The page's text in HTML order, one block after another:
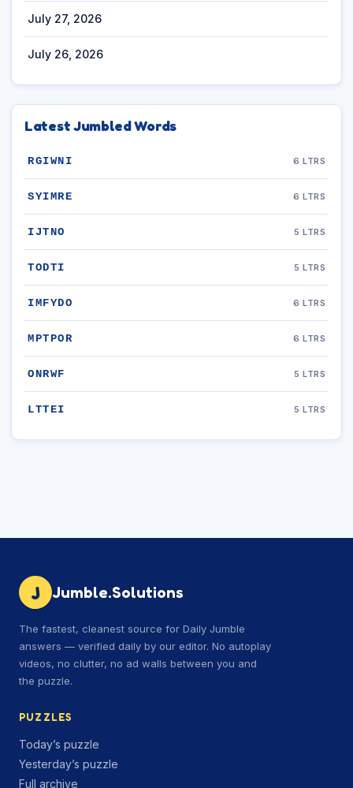
July 27, 2026
July 26, 2026
Latest Jumbled Words
RGIWNI 6 LTRS
SYIMRE 6 LTRS
IJTNO 5 LTRS
TODTI 5 LTRS
IMFYDO 6 LTRS
MPTPOR 6 LTRS
ONRWF 5 LTRS
LTTEI 5 LTRS
J Jumble.Solutions
The fastest, cleanest source for Daily Jumble
answers — verified daily by our editor. No autoplay
videos, no clutter, no ad walls between you and
the puzzle.
PUZZLES
Today’s puzzle
Yesterday’s puzzle
Full archive